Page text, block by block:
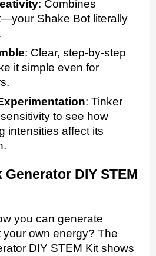
: Combines
Shake Bot literally
: Clear, step-by-step
it simple even for
: Tinker
to see how
intensities affect its
DIY STEM
you can generate
your own energy? The
DIY STEM Kit shows